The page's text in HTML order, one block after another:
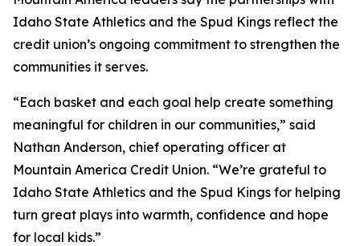
Idaho State Athletics and the Spud Kings reflect the
credit union’s ongoing commitment to strengthen the
communities it serves.
“Each basket and each goal help create something
meaningful for children in our communities,” said
Nathan Anderson, chief operating officer at
Mountain America Credit Union. “We’re grateful to
Idaho State Athletics and the Spud Kings for helping
turn great plays into warmth, confidence and hope
for local kids.”